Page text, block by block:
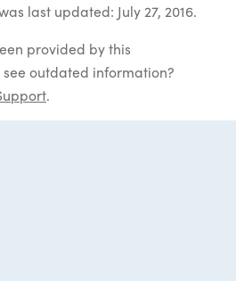
last updated: July 27, 2016.
provided by this
outdated information?
.